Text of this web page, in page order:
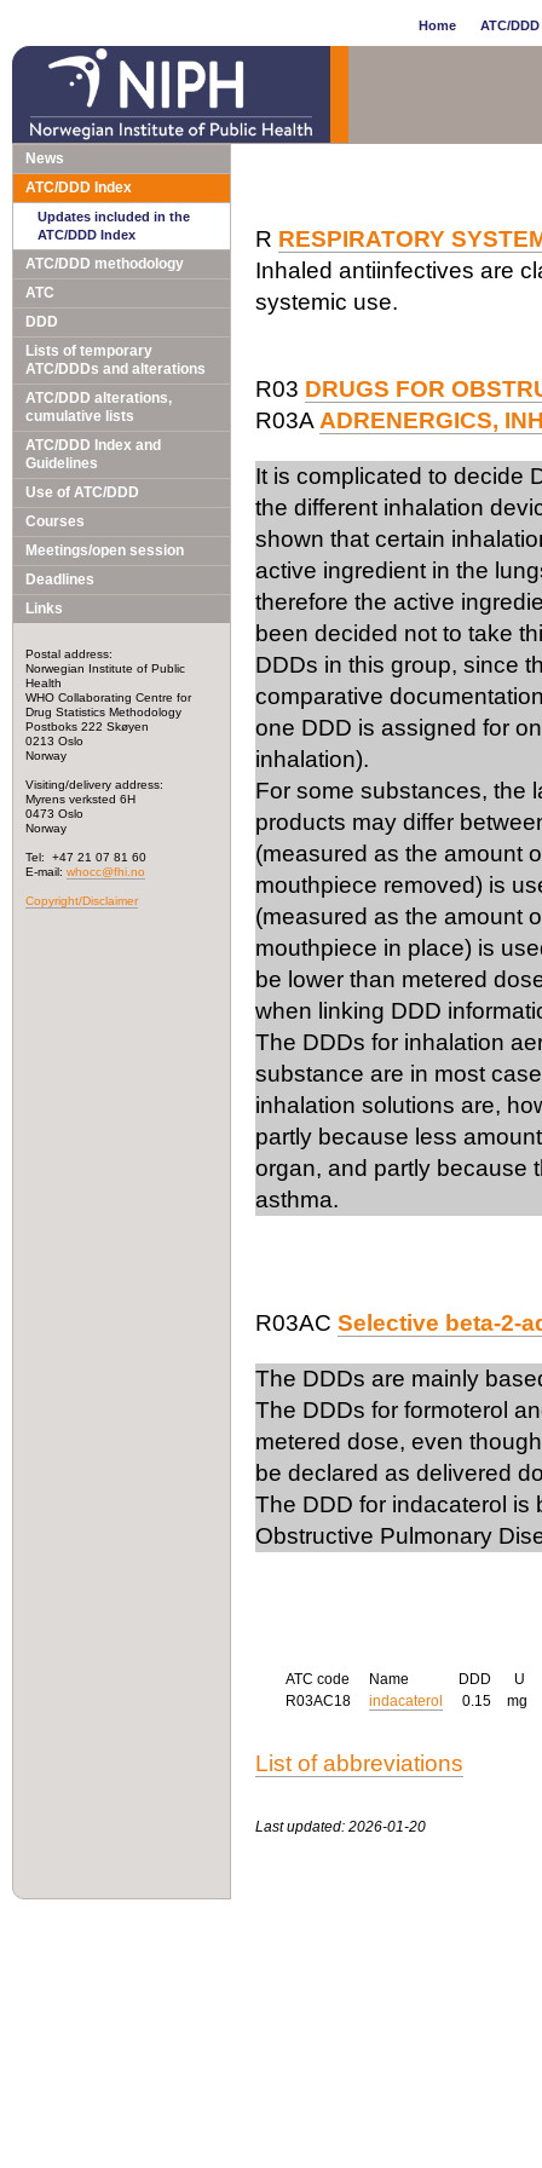
Home ATC/
News
ATC/DDD Index
Updates included in the
ATC/DDD Index
ATC/DDD methodology
ATC
DDD
Lists of temporary
ATC/DDDs and alterations
ATC/DDD alterations,
cumulative lists
ATC/DDD Index and
Guidelines
Use of ATC/DDD
Courses
Meetings/open session
Deadlines
Links
Postal address:
Norwegian Institute of Public
Health
WHO Collaborating Centre for
Drug Statistics Methodology
Postboks 222 Skøyen
0213 Oslo
Norway
Visiting/delivery address:
Myrens verksted 6H
0473 Oslo
Norway
Tel: +47 21 07 81 60
E-mail: whocc@fhi.no
Copyright/Disclaimer
R RESPIRATORY
Inhaled antiinfectives are
systemic use.
R03 DRUGS FOR
R03A ADRENERGICS,
It is complicated to decide
the different inhalation
shown that certain
active ingredient in the
therefore the active
been decided not to take
DDDs in this group, since
comparative
one DDD is assigned for
inhalation).
For some substances, the
products may differ
(measured as the amount
mouthpiece removed) is
(measured as the amount
mouthpiece in place) is
be lower than metered
when linking DDD
The DDDs for inhalation
substance are in most
inhalation solutions are,
partly because less
organ, and partly because
asthma.
R03AC Selective beta-2-
The DDDs are mainly
The DDDs for formoterol
metered dose, even
be declared as delivered
The DDD for indacaterol is
Obstructive Pulmonary
ATC code Name DDD
U
R03AC18
indacaterol 0.15 mg
List of abbreviations
Last updated: 2026-01-20